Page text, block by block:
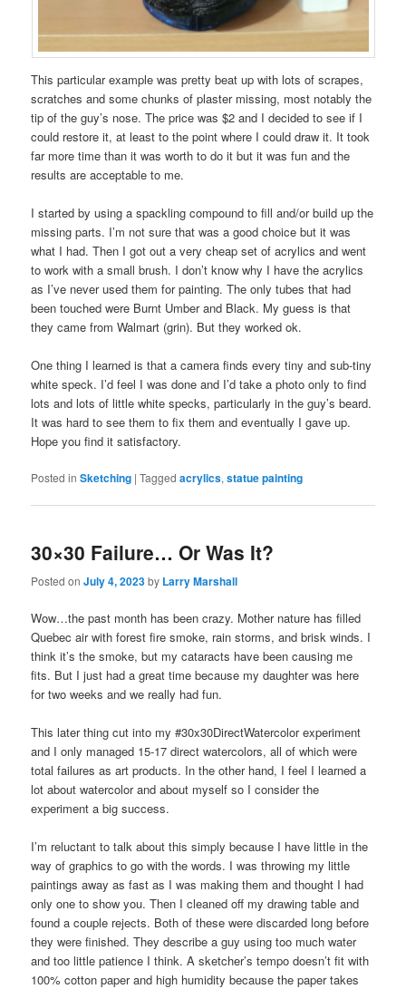
This particular example was pretty beat up with lots of scrapes,
scratches and some chunks of plaster missing, most notably the
tip of the guy’s nose. The price was $2 and I decided to see if I
could restore it, at least to the point where I could draw it. It took
far more time than it was worth to do it but it was fun and the
results are acceptable to me.
I started by using a spackling compound to fill and/or build up the
missing parts. I’m not sure that was a good choice but it was
what I had. Then I got out a very cheap set of acrylics and went
to work with a small brush. I don’t know why I have the acrylics
as I’ve never used them for painting. The only tubes that had
been touched were Burnt Umber and Black. My guess is that
they came from Walmart (grin). But they worked ok.
One thing I learned is that a camera finds every tiny and sub-tiny
white speck. I’d feel I was done and I’d take a photo only to find
lots and lots of little white specks, particularly in the guy’s beard.
It was hard to see them to fix them and eventually I gave up.
Hope you find it satisfactory.
Posted in Sketching |Tagged acrylics,statue painting
30×30 Failure… Or Was It?
Posted onJuly 4, 2023by Larry Marshall
Wow…the past month has been crazy. Mother nature has filled
Quebec air with forest fire smoke, rain storms, and brisk winds. I
think it’s the smoke, but my cataracts have been causing me
fits. But I just had a great time because my daughter was here
for two weeks and we really had fun.
This later thing cut into my #30x30DirectWatercolor experiment
and I only managed 15-17 direct watercolors, all of which were
total failures as art products. In the other hand, I feel I learned a
lot about watercolor and about myself so I consider the
experiment a big success.
I’m reluctant to talk about this simply because I have little in the
way of graphics to go with the words. I was throwing my little
paintings away as fast as I was making them and thought I had
only one to show you. Then I cleaned off my drawing table and
found a couple rejects. Both of these were discarded long before
they were finished. They describe a guy using too much water
and too little patience I think. A sketcher’s tempo doesn’t fit with
100% cotton paper and high humidity because the paper takes